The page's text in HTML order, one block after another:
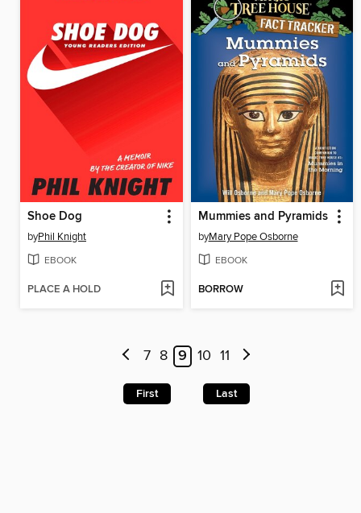
Shoe Dog
byPhil Knight
EBOOK
PLACE A HOLD
Mummies and Pyramids
byMary Pope Osborne
EBOOK
BORROW
7 8 9 10 11
First Last